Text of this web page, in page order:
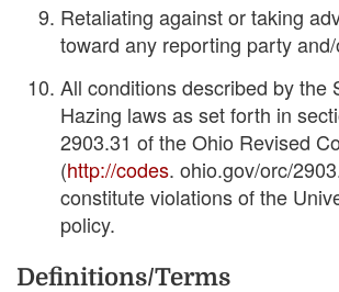
Retaliating against or taking
toward any reporting party
All conditions described by the
Hazing laws as set forth in
2903.31 of the Ohio Revised
(http://codes. ohio.gov/orc/
constitute violations of the
policy.
Definitions/Terms